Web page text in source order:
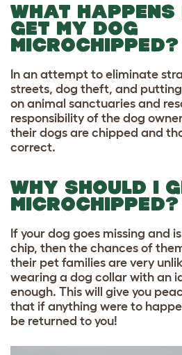
WHAT HAPPENS
GET MY DOG
MICROCHIPPED?
In an attempt to eliminate
streets, dog theft, and
on animal sanctuaries and
responsibility of the dog
their dogs are chipped and
correct.
WHY SHOULD I
MICROCHIPPED?
If your dog goes missing and
chip, then the chances of
their pet families are very
wearing a dog collar with an
enough. This will give you
that if anything were to
be returned to you!